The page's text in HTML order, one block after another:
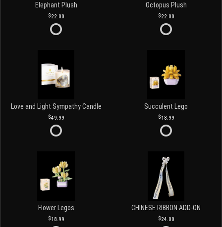
Elephant Plush
22.00
Octopus Plush
22.00
Love and Light Sympathy Candle
49.99
Succulent Lego
18.99
Flower Legos
18.99
CHINESE RIBBON ADD-ON
24.00